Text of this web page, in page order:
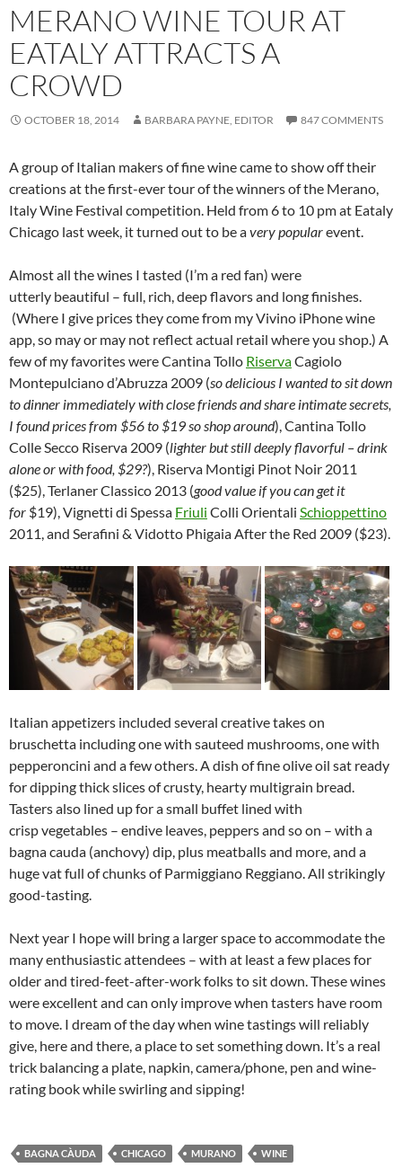
MERANO WINE TOUR AT
EATALY ATTRACTS A
CROWD
OCTOBER 18, 2014 BARBARA PAYNE, EDITOR 847 COMMENTS
A group of Italian makers of fine wine came to show off their
creations at the first-ever tour of the winners of the Merano,
Italy Wine Festival competition. Held from 6 to 10 pm at Eataly
Chicago last week, it turned out to be avery popularevent.
Almost all the wines I tasted (I’m a red fan) were
utterly beautiful – full, rich, deep flavors and long finishes.
(Where I give prices they come from my Vivino iPhone wine
app, so may or may not reflect actual retail where you shop.) A
few of my favorites were Cantina Tollo RiservaCagiolo
Montepulciano d’Abruzza 2009 (so delicious I wanted to sit down
to dinner immediately with close friends and share intimate secrets,
I found prices from $56 to $19 so shop around), Cantina Tollo
Colle Secco Riserva 2009 (lighter but still deeply flavorful – drink
alone or with food, $29?), Riserva Montigi Pinot Noir 2011
($25), Terlaner Classico 2013 (good value if you can get it
for $19), Vignetti di Spessa Friuli Colli Orientali Schioppettino
2011, and Serafini & Vidotto Phigaia After the Red 2009 ($23).
Italian appetizers included several creative takes on
bruschetta including one with sauteed mushrooms, one with
pepperoncini and a few others. A dish of fine olive oil sat ready
for dipping thick slices of crusty, hearty multigrain bread.
Tasters also lined up for a small buffet lined with
crisp vegetables – endive leaves, peppers and so on – with a
bagna cauda (anchovy) dip, plus meatballs and more, and a
huge vat full of chunks of Parmiggiano Reggiano. All strikingly
good-tasting.
Next year I hope will bring a larger space to accommodate the
many enthusiastic attendees – with at least a few places for
older and tired-feet-after-work folks to sit down. These wines
were excellent and can only improve when tasters have room
to move. I dream of the day when wine tastings will reliably
give, here and there, a place to set something down. It’s a real
trick balancing a plate, napkin, camera/phone, pen and wine-
rating book while swirling and sipping!
BAGNA CÀUDA CHICAGO MURANO WINE